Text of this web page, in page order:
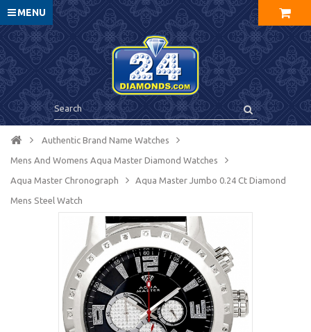
MENU
Authentic Brand Name Watches
Mens And Womens Aqua Master Diamond Watches
Aqua Master Chronograph Aqua Master Jumbo 0.24 Ct Diamond
Mens Steel Watch